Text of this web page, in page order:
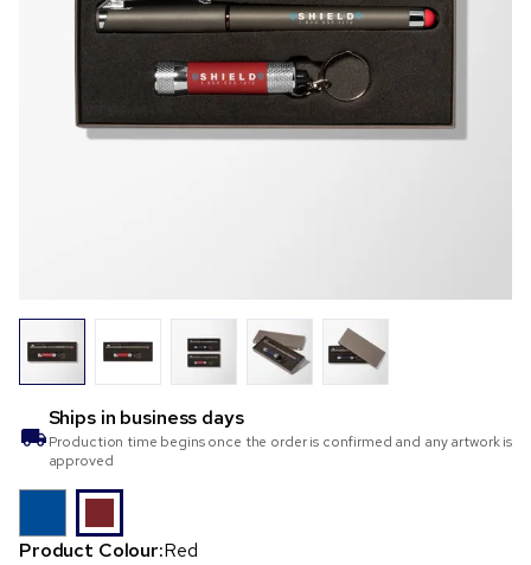
Ships in business days
Production time begins once the order is confirmed and any artwork is
approved
Product Colour:Red